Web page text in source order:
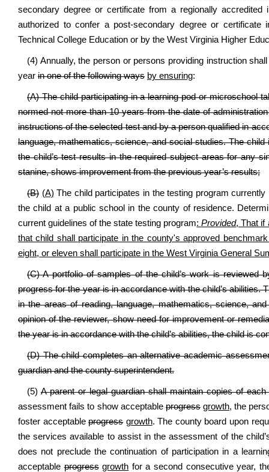
secondary degree or certificate from a regionally
authorized to confer a post-secondary degree or
Technical College Education or by the West Virginia Higher
(4) Annually, the person or persons providing instruction
year in one of the following ways by ensuring:
(A) The child participating in a learning pod or microschool
normed not more than 10 years from the date of
instructions of the selected test and by a person qualified in
language, mathematics, science, and social studies. The
the child’s test results in the required subject areas for any
stanine, shows improvement from the previous year’s results;
(B) (A) The child participates in the testing program
the child at a public school in the county of residence.
current guidelines of the state testing program:Provided, That if
that child shall participate in the county's approved
eight, or eleven shall participate in the West Virginia General
(C) A portfolio of samples of the child’s work is reviewed
progress for the year is in accordance with the child’s abilities.
in the areas of reading, language, mathematics, science,
opinion of the reviewer, show need for improvement or
the year is in accordance with the child’s abilities, the child is
(D) The child completes an alternative academic
guardian and the county superintendent.
(5) A parent or legal guardian shall maintain copies of
assessment fails to show acceptableprogress growth, the
foster acceptableprogress growth. The county board upon
the services available to assist in the assessment of the
does not preclude the continuation of participation in a
acceptableprogress growth for a second consecutive year,